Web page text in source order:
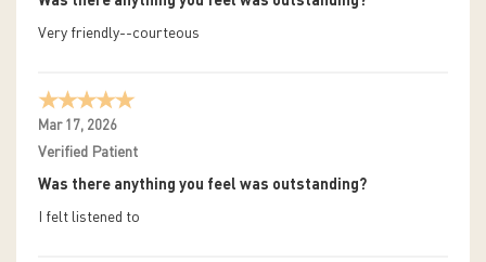
Very friendly--courteous
Mar 17, 2026
Verified Patient
Was there anything you feel was outstanding?
I felt listened to